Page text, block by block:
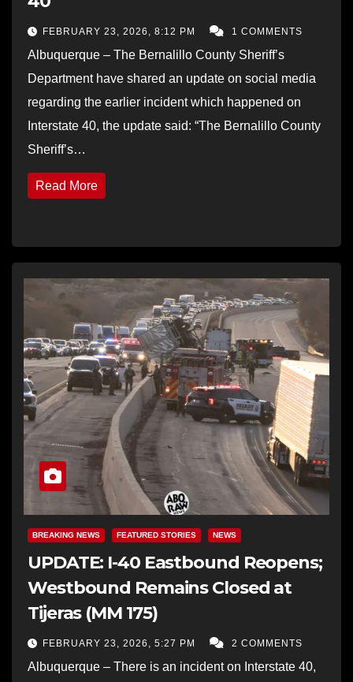
FEBRUARY 23, 2026, 8:12 PM 1 COMMENTS
Albuquerque – The Bernalillo County Sheriff’s
Department have shared an update on social media
regarding the earlier incident which happened on
Interstate 40, the update said: “The Bernalillo County
Sheriff’s…
Read More
BREAKING NEWS FEATURED STORIES NEWS
UPDATE: I-40 Eastbound Reopens;
Westbound Remains Closed at
Tijeras (MM 175)
FEBRUARY 23, 2026, 5:27 PM 2 COMMENTS
Albuquerque – There is an incident on Interstate 40,